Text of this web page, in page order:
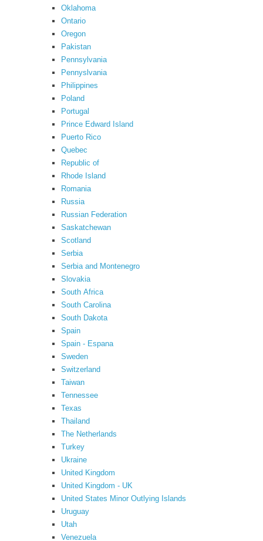
Oklahoma
Ontario
Oregon
Pakistan
Pennsylvania
Pennyslvania
Philippines
Poland
Portugal
Prince Edward Island
Puerto Rico
Quebec
Republic of
Rhode Island
Romania
Russia
Russian Federation
Saskatchewan
Scotland
Serbia
Serbia and Montenegro
Slovakia
South Africa
South Carolina
South Dakota
Spain
Spain - Espana
Sweden
Switzerland
Taiwan
Tennessee
Texas
Thailand
The Netherlands
Turkey
Ukraine
United Kingdom
United Kingdom - UK
United States Minor Outlying Islands
Uruguay
Utah
Venezuela